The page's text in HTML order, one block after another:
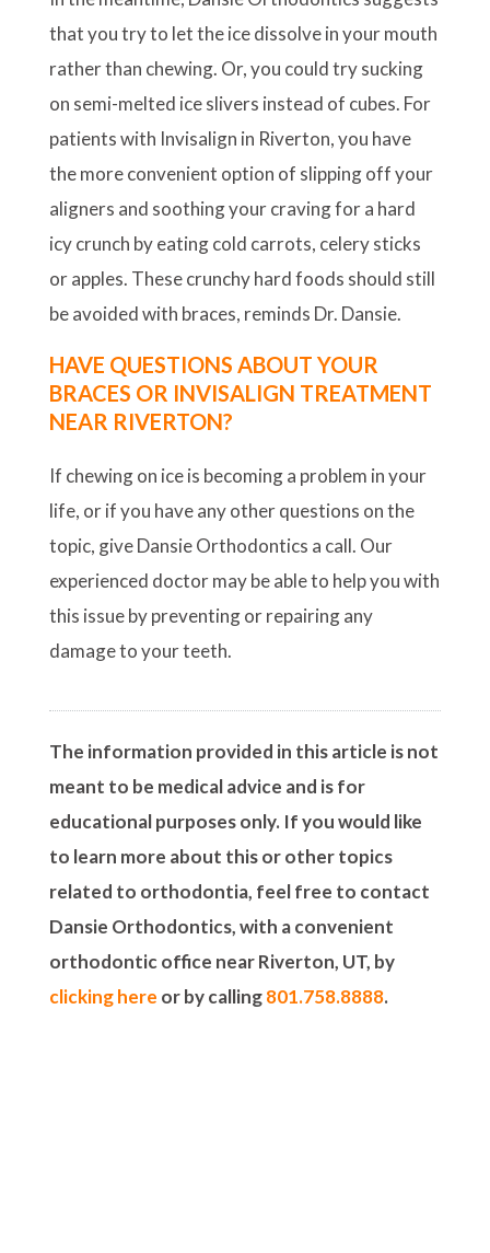
that you try to let the ice dissolve in your mouth
rather than chewing. Or, you could try sucking
on semi-melted ice slivers instead of cubes. For
patients with Invisalign in Riverton, you have
the more convenient option of slipping off your
aligners and soothing your craving for a hard
icy crunch by eating cold carrots, celery sticks
or apples. These crunchy hard foods should still
be avoided with braces, reminds Dr. Dansie.
HAVE QUESTIONS ABOUT YOUR
BRACES OR INVISALIGN TREATMENT
NEAR RIVERTON?
If chewing on ice is becoming a problem in your
life, or if you have any other questions on the
topic, give Dansie Orthodontics a call. Our
experienced doctor may be able to help you with
this issue by preventing or repairing any
damage to your teeth.
The information provided in this article is not
meant to be medical advice and is for
educational purposes only. If you would like
to learn more about this or other topics
related to orthodontia, feel free to contact
Dansie Orthodontics, with a convenient
orthodontic office near Riverton, UT, by
clicking here or by calling801.758.8888.